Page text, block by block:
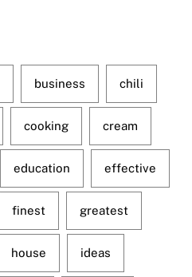
business chili
cooking cream
education effective
finest greatest
house ideas